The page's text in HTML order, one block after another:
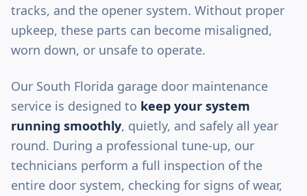
tracks, and the opener system. Without proper
upkeep, these parts can become misaligned,
worn down, or unsafe to operate.
Our South Florida garage door maintenance
service is designed to keep your system
running smoothly, quietly, and safely all year
round. During a professional tune-up, our
technicians perform a full inspection of the
entire door system, checking for signs of wear,